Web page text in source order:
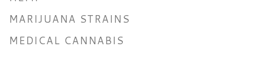
MARIJUANA STRAINS
MEDICAL CANNABIS